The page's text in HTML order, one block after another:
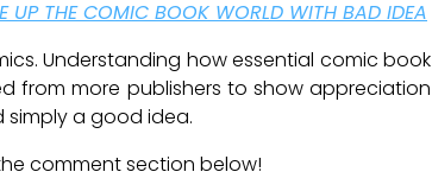
UP THE COMIC BOOK WORLD WITH BAD IDEA
Understanding how essential comic book
from more publishers to show appreciation
simply a good idea.
comment section below!